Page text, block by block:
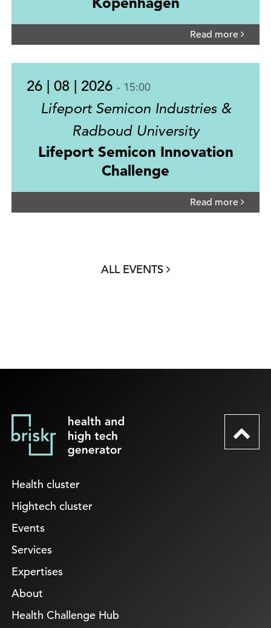
Read more
26 | 08 | 2026 - 15:00
Lifeport Semicon Industries &
Radboud University
Lifeport Semicon Innovation
Challenge
Read more
ALL EVENTS
Health cluster
Hightech cluster
Events
Services
Expertises
About
Health Challenge Hub